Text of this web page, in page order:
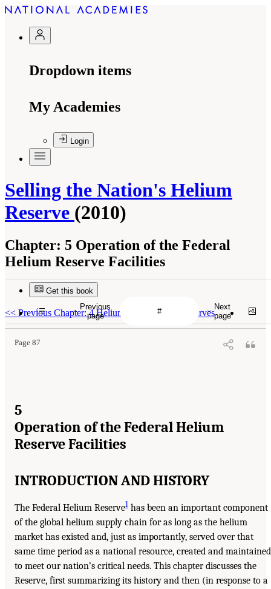
Dropdown items
My Academies
Login
Selling the Nation's Helium
Reserve (2010)
Chapter: 5 Operation of the Federal
Helium Reserve Facilities
Get this book
<< Previous Chapter: 4 Helium Sourcing and Reserves
Page 87
5
Operation of the Federal Helium
Reserve Facilities
INTRODUCTION AND HISTORY
The Federal Helium Reserve1 has been an important component
of the global helium supply chain for as long as the helium
market has existed and, just as importantly, served over that
same time period as a national resource, created and maintained
to meet our nation’s critical needs. This chapter discusses the
Reserve, first summarizing its history and then (in response to a
Previous
page
Next
page